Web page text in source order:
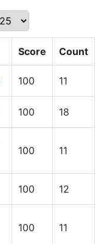
Score Count
100 11
100 18
100 11
100 12
100 11